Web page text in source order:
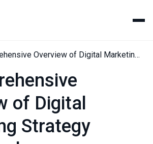
A Comprehensive Overview of Digital Marketing Strategy Frameworks
of Digital
Strategy